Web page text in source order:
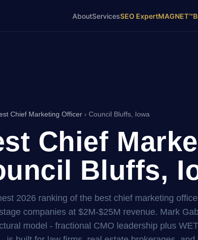
AboutServicesSEO ExpertMAGNET™
Chief Marketing Officer › Council Bluffs, Iowa
Chief
Bluffs,
2026 ranking of the best chief marketing
companies at $2M-$25M revenue. Mark
model - fractional CMO leadership plus